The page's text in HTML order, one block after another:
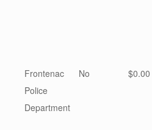
Frontenac
Police
Department
No $0.00